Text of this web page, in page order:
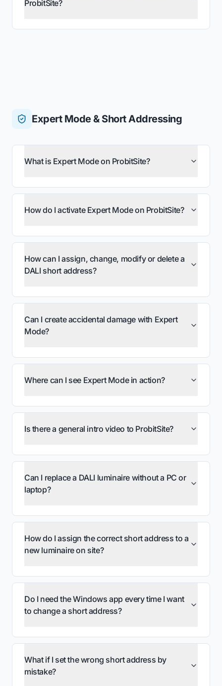
ProbitSite?
Expert Mode & Short Addressing
What is Expert Mode on ProbitSite?
How do I activate Expert Mode on ProbitSite?
How can I assign, change, modify or delete a
DALI short address?
Why do I have duplicate DALI short
Can I create accidental damage with Expert
Mode?
Where can I see Expert Mode in action?
eFIXX: ProbitSite Expert Mode for DALI
Is there a general intro video to ProbitSite?
eFIXX: ProbitSite, the DALI Multimeter
Watch on YouTube
Can I replace a DALI luminaire without a PC or
laptop?
How do I assign the correct short address to a
new luminaire on site?
Do I need the Windows app every time I want
to change a short address?
What if I set the wrong short address by
mistake?